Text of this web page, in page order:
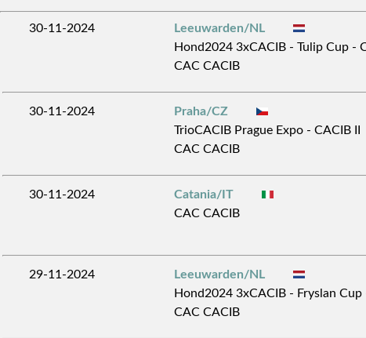
30-11-2024
Leeuwarden/NL
Hond2024 3xCACIB - Tulip Cup -
CAC CACIB
30-11-2024
Praha/CZ
TrioCACIB Prague Expo - CACIB II
CAC CACIB
30-11-2024
Catania/IT
CAC CACIB
29-11-2024
Leeuwarden/NL
Hond2024 3xCACIB - Fryslan Cup
CAC CACIB